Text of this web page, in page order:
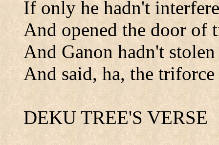
If only he hadn't
And opened the door of
And Ganon hadn't
And said, ha, the
DEKU TREE'S VERSE